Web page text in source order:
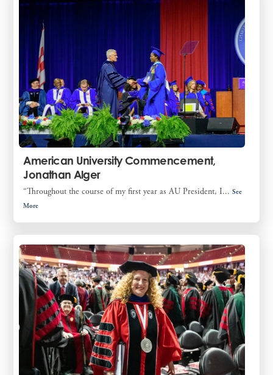
American University Commencement,
Jonathan Alger
“Throughout the course of my first year as AU President, I...See
More